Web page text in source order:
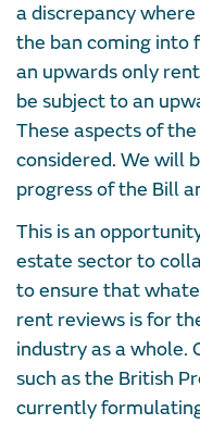
a discrepancy
the ban coming into
an upwards only
be subject to an
These aspects of
considered. We will
progress of the Bill
This is an
estate sector to
to ensure that
rent reviews is for
industry as a whole.
such as the British
currently